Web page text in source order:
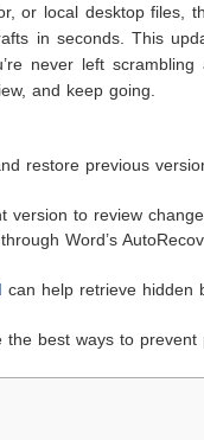
or local desktop files,
in seconds. This
never left
and keep going.
restore previous
version to review
Word’s
can help retrieve hidden
best ways to